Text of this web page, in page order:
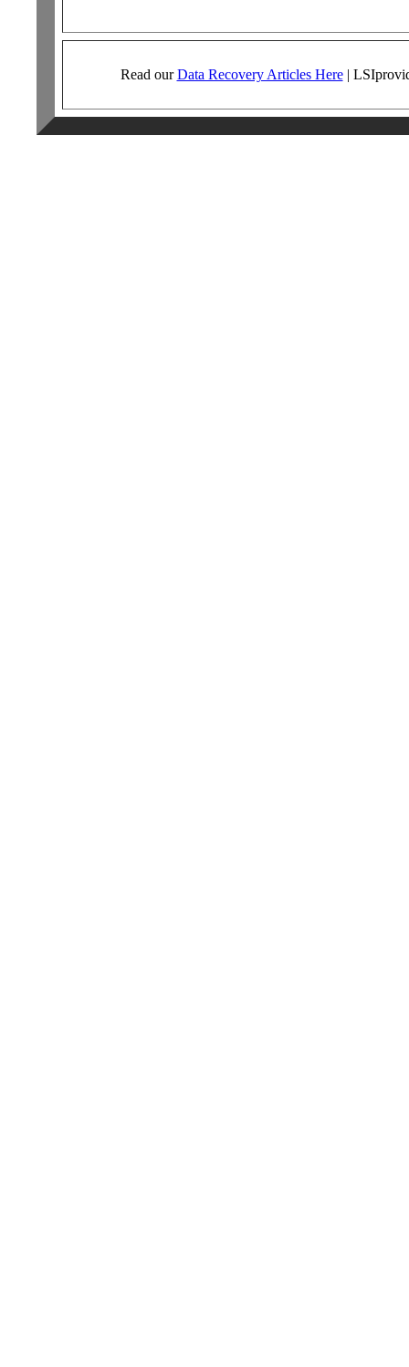
Read ourData Recovery Articles Here| LSI